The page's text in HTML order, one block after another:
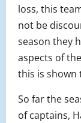
loss, this
not be
season they
aspects of
this is
So far the
of captains,